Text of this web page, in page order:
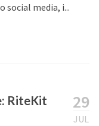
social media, i...
29
JUL
RiteKit